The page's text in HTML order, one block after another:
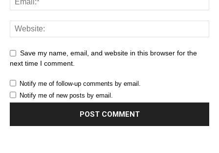
Save my name, email, and website in this browser for the
next time I comment.
Notify me of follow-up comments by email.
Notify me of new posts by email.